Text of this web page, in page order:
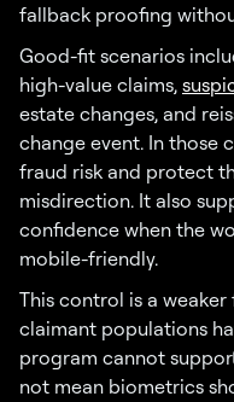
fallback proofing
Good-fit scenarios
high-value claims,
estate changes, and
change event. In those
fraud risk and protect
misdirection. It also
confidence when the
mobile-friendly.
This control is a
claimant populations
program cannot
not mean biometrics